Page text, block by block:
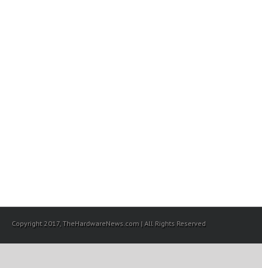
Copyright 2017, TheHardwareNews.com | All Rights Reserved